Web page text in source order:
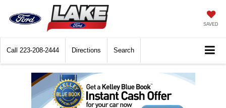
SAVED
Call 223-208-2444 Directions Search